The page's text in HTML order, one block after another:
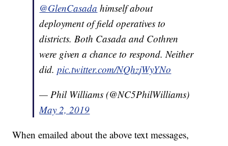
@GlenCasada himself about
deployment of field operatives to
districts. Both Casada and Cothren
were given a chance to respond. Neither
did.pic.twitter.com/NQhzjWyYNo
— Phil Williams (@NC5PhilWilliams)
May 2, 2019
When emailed about the above text messages,